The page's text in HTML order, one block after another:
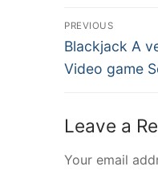
Post
Navigation
PREVIOUS
Previous
post:
Blackjack A
Video game
Leave a
Your email